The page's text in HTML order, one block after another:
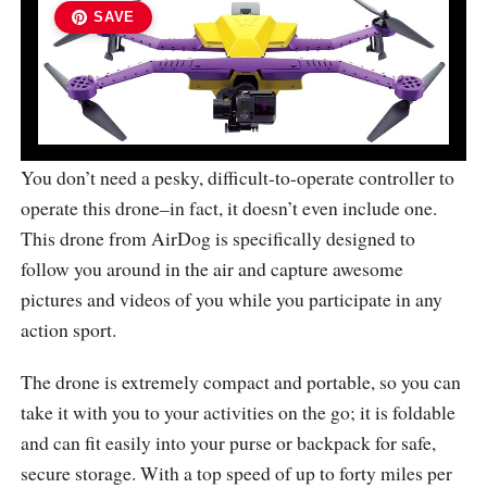
SAVE
You don’t need a pesky, difficult-to-operate controller to
operate this drone–in fact, it doesn’t even include one.
This drone from AirDog is specifically designed to
follow you around in the air and capture awesome
pictures and videos of you while you participate in any
action sport.
The drone is extremely compact and portable, so you can
take it with you to your activities on the go; it is foldable
and can fit easily into your purse or backpack for safe,
secure storage. With a top speed of up to forty miles per